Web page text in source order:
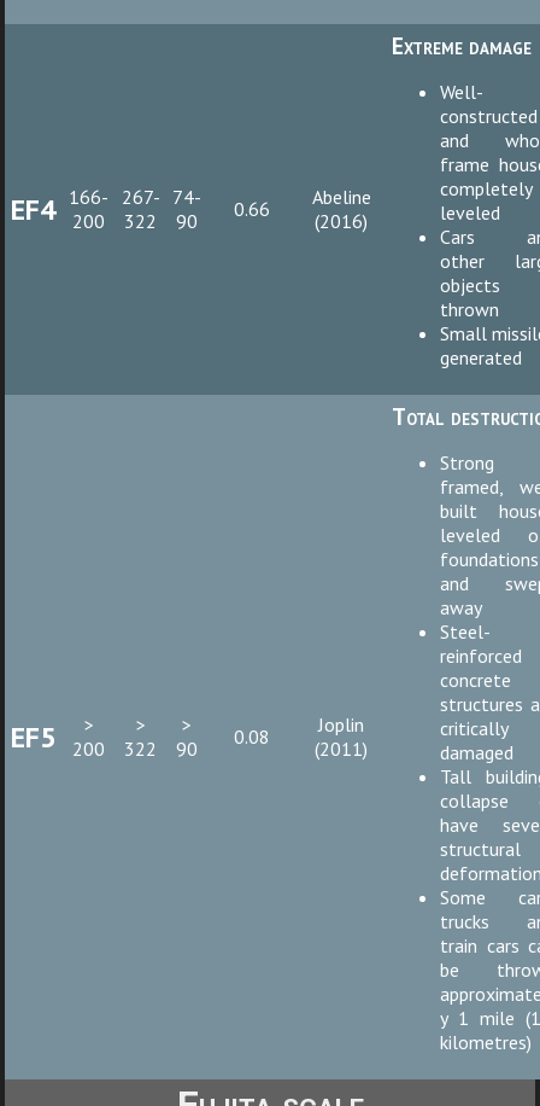
EF4 166-
200
267-
322
74-
90
0.66
Abeline
(2016)
Extreme damage
Well-
constructed
and
frame
completely
leveled
Cars
other
objects
thrown
Small
generated
EF5
>
200
>
322
>
90
0.08
Joplin
(2011)
Total
Strong
framed,
built
leveled
foundations
and
away
Steel-
reinforced
concrete
structures
critically
damaged
Tall
collapse
have
structural
Some
trucks
train cars
be
y 1 mile
kilometres)